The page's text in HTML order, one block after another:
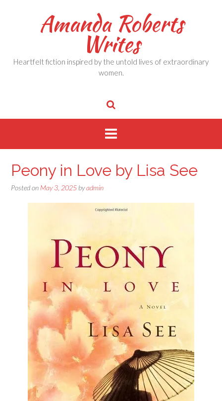
Amanda Roberts
Writes
Heartfelt fiction inspired by the untold lives of extraordinary
women.
Peony in Love by Lisa See
Posted on May 3, 2025 byadmin